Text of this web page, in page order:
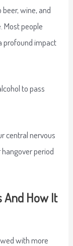
wine, and
Most people
profound impact
to pass
central nervous
period
And How It
with more